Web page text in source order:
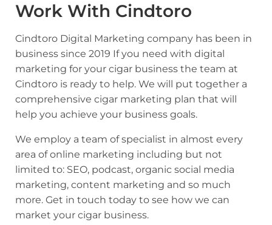
Work With Cindtoro
Cindtoro Digital Marketing company has been in
business since 2019 If you need with digital
marketing for your cigar business the team at
Cindtoro is ready to help. We will put together a
comprehensive cigar marketing plan that will
help you achieve your business goals.
We employ a team of specialist in almost every
area of online marketing including but not
limited to: SEO, podcast, organic social media
marketing, content marketing and so much
more. Get in touch today to see how we can
market your cigar business.